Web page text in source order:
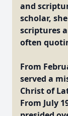
and
scholar,
scriptures
often
From
served a
Christ of
From July